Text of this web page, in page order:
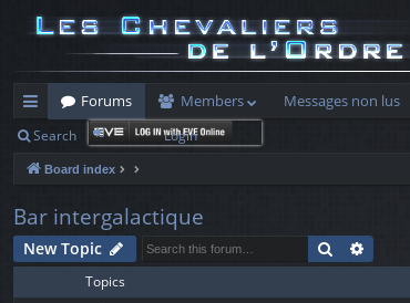
ui
ck
lin
ks
Forums Members Messages non lus
Search Login
Board index
Bar intergalactique
New Topic Search
Topics